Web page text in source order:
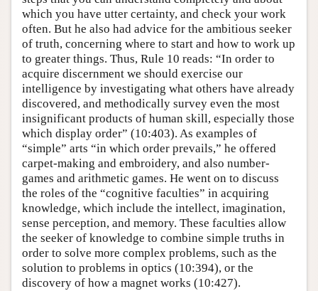
which you have utter certainty, and check your work
often. But he also had advice for the ambitious seeker
of truth, concerning where to start and how to work up
to greater things. Thus, Rule 10 reads: “In order to
acquire discernment we should exercise our
intelligence by investigating what others have already
discovered, and methodically survey even the most
insignificant products of human skill, especially those
which display order” (10:403). As examples of
“simple” arts “in which order prevails,” he offered
carpet-making and embroidery, and also number-
games and arithmetic games. He went on to discuss
the roles of the “cognitive faculties” in acquiring
knowledge, which include the intellect, imagination,
sense perception, and memory. These faculties allow
the seeker of knowledge to combine simple truths in
order to solve more complex problems, such as the
solution to problems in optics (10:394), or the
discovery of how a magnet works (10:427).